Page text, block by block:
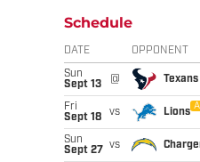
Schedule
DATE OPPONENT
Sun
Sept 13
@ Texans
Fri
Sept 18
vs Lions
Sun
Sept 27
vs